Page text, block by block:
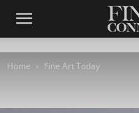
Home Fine Art Today